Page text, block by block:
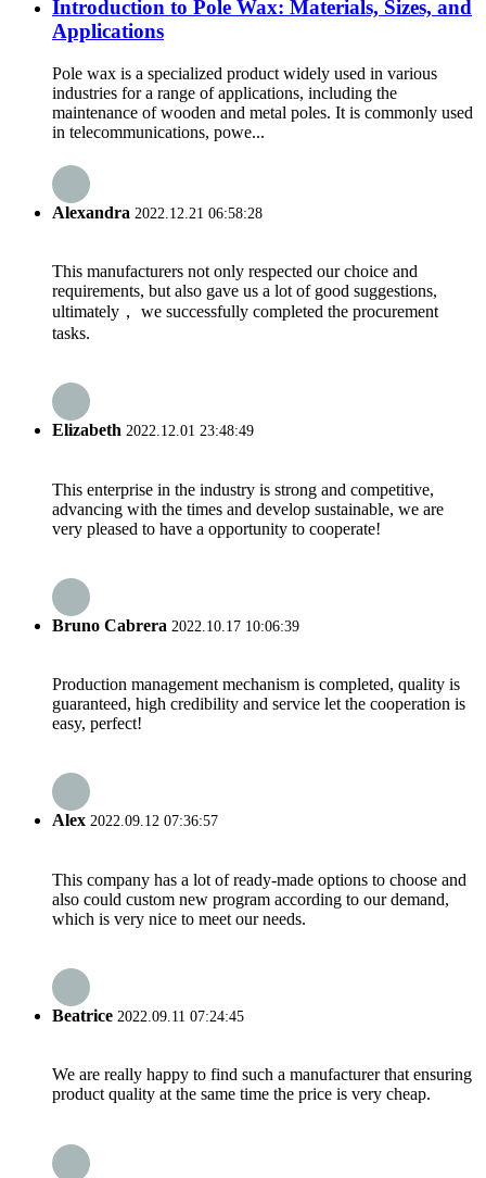
Introduction to Pole Wax: Materials, Sizes, and
Applications
Pole wax is a specialized product widely used in various
industries for a range of applications, including the
maintenance of wooden and metal poles. It is commonly used
in telecommunications, powe...
Alexandra 2022.12.21 06:58:28
This manufacturers not only respected our choice and
requirements, but also gave us a lot of good suggestions,
ultimately， we successfully completed the procurement
tasks.
Elizabeth 2022.12.01 23:48:49
This enterprise in the industry is strong and competitive,
advancing with the times and develop sustainable, we are
very pleased to have a opportunity to cooperate!
Bruno Cabrera 2022.10.17 10:06:39
Production management mechanism is completed, quality is
guaranteed, high credibility and service let the cooperation is
easy, perfect!
Alex 2022.09.12 07:36:57
This company has a lot of ready-made options to choose and
also could custom new program according to our demand,
which is very nice to meet our needs.
Beatrice 2022.09.11 07:24:45
We are really happy to find such a manufacturer that ensuring
product quality at the same time the price is very cheap.